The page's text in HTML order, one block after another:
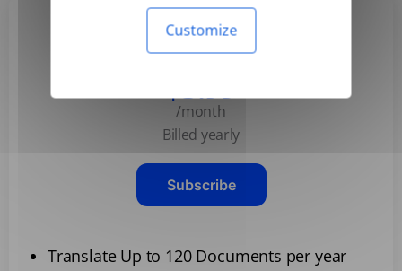
Customize
Basic
$3.99
/month
Billed yearly
Subscribe
Translate Up to 120 Documents per year